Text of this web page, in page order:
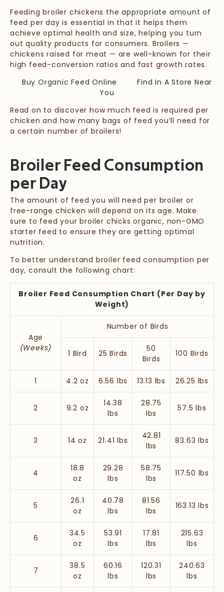
Feeding broiler chickens theappropriate amount of
feed per day is essential in that it helps them
achieve optimal health and size, helping you turn
out quality products for consumers. Broilers —
chickens raised for meat — are well-known for their
high feed-conversion ratios and fast growth rates.
Buy Organic Feed Online
Find In A Store Near
You
Read on to discover how much feed is required per
chicken and how many bags of feed you’ll need for
a certain number of broilers!
Broiler Feed Consumption
per Day
The amount of feed you will need per broiler or
free-range chicken will depend on its age. Make
sure to feed your broiler chicks organic, non-GMO
starter feed to ensure they are getting optimal
nutrition.
To better understand broiler feed consumption per
day, consult the following chart:
Broiler Feed Consumption Chart (Per Day by
Weight)
Age
(Weeks)
Number of Birds
1 Bird 25 Birds
50
Birds
100 Birds
1 4.2 oz 6.56 lbs 13.13 lbs 26.25 lbs
2 9.2 oz
14.38
lbs
28.75
lbs
57.5 lbs
3 14 oz 21.41 lbs
42.81
lbs
83.63 lbs
4
18.8
oz
29.28
lbs
58.75
lbs
117.50 lbs
5
26.1
oz
40.78
lbs
81.56
lbs
163.13 lbs
6
34.5
oz
53.91
lbs
17.81
lbs
215.63
lbs
7
38.5
oz
60.16
lbs
120.31
lbs
240.63
lbs